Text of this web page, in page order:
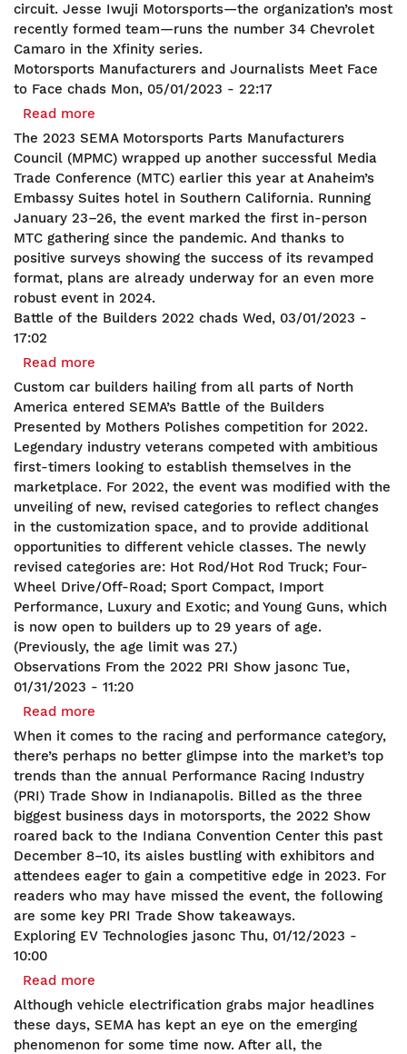
circuit. Jesse Iwuji Motorsports—the organization’s most
recently formed team—runs the number 34 Chevrolet
Camaro in the Xfinity series.
Motorsports Manufacturers and Journalists Meet Face
to Face chads Mon, 05/01/2023 - 22:17
Read more
Motorsports
Manufacturers
and
Journalists
Meet
Face
to
Face
The 2023 SEMA Motorsports Parts Manufacturers
Council (MPMC) wrapped up another successful Media
Trade Conference (MTC) earlier this year at Anaheim’s
Embassy Suites hotel in Southern California. Running
January 23–26, the event marked the first in-person
MTC gathering since the pandemic. And thanks to
positive surveys showing the success of its revamped
format, plans are already underway for an even more
robust event in 2024.
Battle of the Builders 2022 chads Wed, 03/01/2023 -
17:02
Read more
Battle
of
the
Builders
2022
Custom car builders hailing from all parts of North
America entered SEMA’s Battle of the Builders
Presented by Mothers Polishes competition for 2022.
Legendary industry veterans competed with ambitious
first-timers looking to establish themselves in the
marketplace. For 2022, the event was modified with the
unveiling of new, revised categories to reflect changes
in the customization space, and to provide additional
opportunities to different vehicle classes. The newly
revised categories are: Hot Rod/Hot Rod Truck; Four-
Wheel Drive/Off-Road; Sport Compact, Import
Performance, Luxury and Exotic; and Young Guns, which
is now open to builders up to 29 years of age.
(Previously, the age limit was 27.)
Observations From the 2022 PRI Show jasonc Tue,
01/31/2023 - 11:20
Read more
Observations
From
the
2022
PRI
Show
When it comes to the racing and performance category,
there’s perhaps no better glimpse into the market’s top
trends than the annual Performance Racing Industry
(PRI) Trade Show in Indianapolis. Billed as the three
biggest business days in motorsports, the 2022 Show
roared back to the Indiana Convention Center this past
December 8–10, its aisles bustling with exhibitors and
attendees eager to gain a competitive edge in 2023. For
readers who may have missed the event, the following
are some key PRI Trade Show takeaways.
Exploring EV Technologies jasonc Thu, 01/12/2023 -
10:00
Read more
Exploring
EV
Technologies
Although vehicle electrification grabs major headlines
these days, SEMA has kept an eye on the emerging
phenomenon for some time now. After all, the